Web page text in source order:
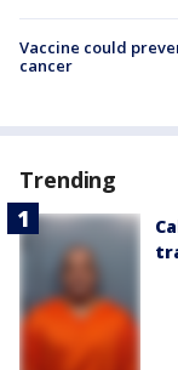
Vaccine could
cancer
Trending